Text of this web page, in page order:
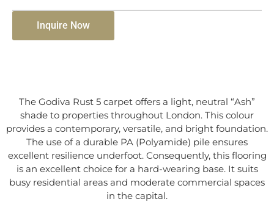
Inquire Now
The Godiva Rust 5 carpet offers a light, neutral “Ash”
shade to properties throughout London. This colour
provides a contemporary, versatile, and bright foundation.
The use of a durable PA (Polyamide) pile ensures
excellent resilience underfoot. Consequently, this flooring
is an excellent choice for a hard-wearing base. It suits
busy residential areas and moderate commercial spaces
in the capital.